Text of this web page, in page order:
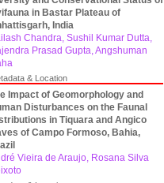
in Bastar Plateau of
India
Chandra, Sushil Kumar Dutta,
Prasad Gupta, Angshuman
& Location
Impact of Geomorphology and
Disturbances on the Faunal
in Tiquara and Angico
of Campo Formoso, Bahia,
Vieira de Araujo, Rosana Silva